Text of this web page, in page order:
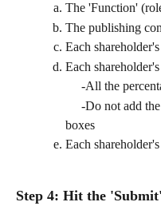
The 'Function'
The publishing
Each
Each
-All the
boxes
Each
Step 4: Hit the